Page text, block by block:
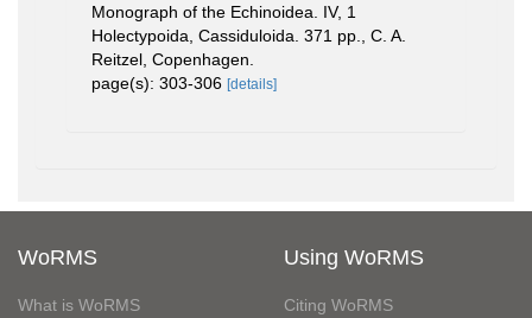
Monograph of the Echinoidea. IV, 1
Holectypoida, Cassiduloida. 371 pp., C. A.
Reitzel, Copenhagen.
page(s): 303-306 [details]
WoRMS
What is WoRMS
Using WoRMS
Citing WoRMS